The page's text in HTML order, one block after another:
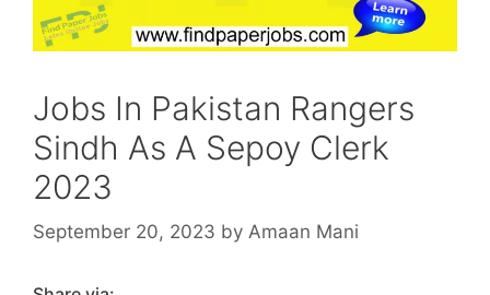
Jobs In Pakistan Rangers
Sindh As A Sepoy Clerk
2023
September 20, 2023 by Amaan Mani